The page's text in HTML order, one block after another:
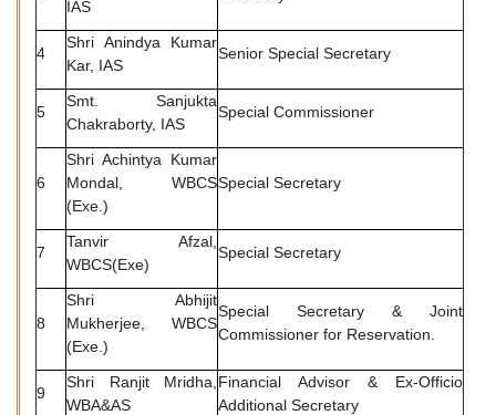
IAS
4
Shri Anindya Kumar
Kar, IAS
Senior Special Secretary
5
Smt. Sanjukta
Chakraborty, IAS
Special Commissioner
6
Shri Achintya Kumar
Mondal, WBCS
(Exe.)
Special Secretary
7
Tanvir Afzal,
WBCS(Exe)
Special Secretary
8
Shri Abhijit
Mukherjee, WBCS
(Exe.)
Special Secretary & Joint
Commissioner for Reservation.
9
Shri Ranjit Mridha,
WBA&AS
Financial Advisor & Ex-Officio
Additional Secretary